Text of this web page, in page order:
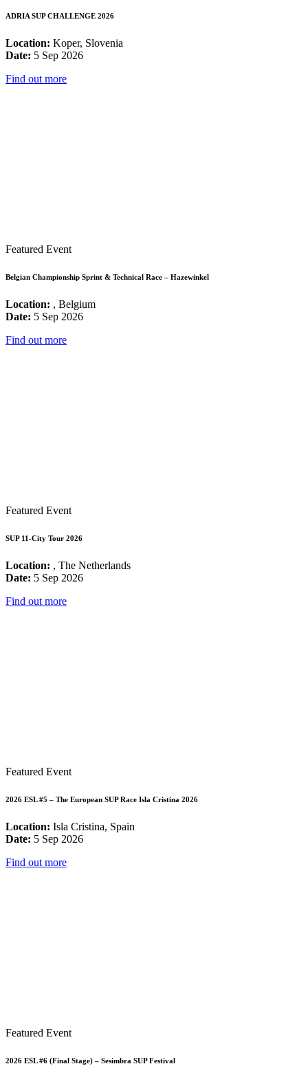
ADRIA SUP CHALLENGE 2026
Location: Koper, Slovenia
Date: 5 Sep 2026
Find out more
Featured Event
Belgian Championship Sprint & Technical Race – Hazewinkel
Location: , Belgium
Date: 5 Sep 2026
Find out more
Featured Event
SUP 11-City Tour 2026
Location: , The Netherlands
Date: 5 Sep 2026
Find out more
Featured Event
2026 ESL #5 – The European SUP Race Isla Cristina 2026
Location: Isla Cristina, Spain
Date: 5 Sep 2026
Find out more
Featured Event
2026 ESL #6 (Final Stage) – Sesimbra SUP Festival